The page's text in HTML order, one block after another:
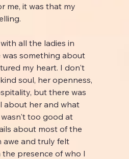
me, it was that my
all the ladies in
something about
my heart. I don't
soul, her openness,
but there was
about her and what
too good at
about most of the
awe and truly felt
presence of who I